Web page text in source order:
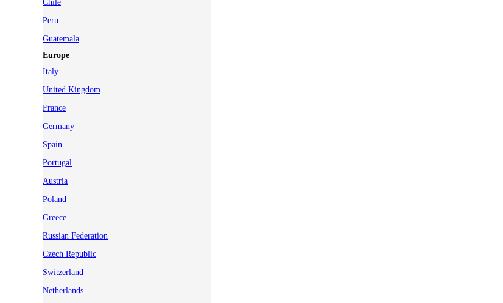
Chile
Peru
Guatemala
Europe
Italy
United Kingdom
France
Germany
Spain
Portugal
Austria
Poland
Greece
Russian Federation
Czech Republic
Switzerland
Netherlands